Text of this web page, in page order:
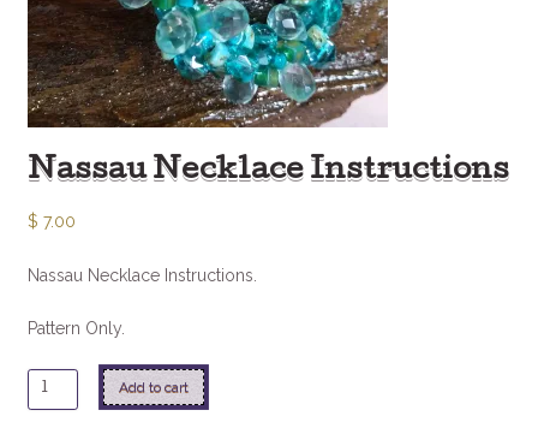
Nassau Necklace Instructions
$ 7.00
Nassau Necklace Instructions.
Pattern Only.
Nassau
Necklace
Add to cart